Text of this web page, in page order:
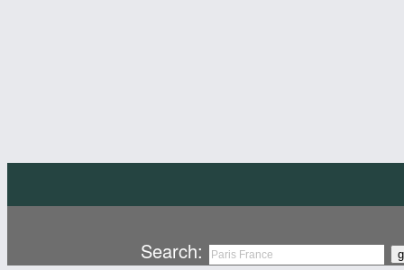
Search: